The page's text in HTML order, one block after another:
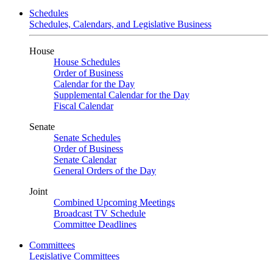
Schedules
Schedules, Calendars, and Legislative Business
House
House Schedules
Order of Business
Calendar for the Day
Supplemental Calendar for the Day
Fiscal Calendar
Senate
Senate Schedules
Order of Business
Senate Calendar
General Orders of the Day
Joint
Combined Upcoming Meetings
Broadcast TV Schedule
Committee Deadlines
Committees
Legislative Committees